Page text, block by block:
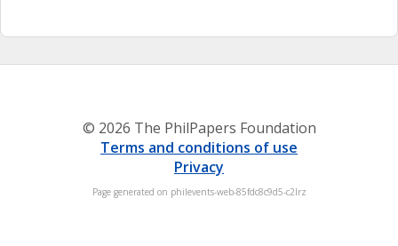
© 2026 The PhilPapers Foundation
Terms and conditions of use
Privacy
Page generated on philevents-web-85fdc8c9d5-c2lrz